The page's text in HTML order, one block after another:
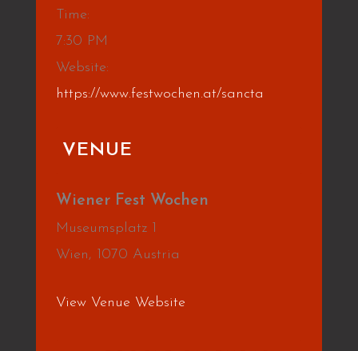
Time:
7:30 PM
Website:
https://www.festwochen.at/sancta
VENUE
Wiener Fest Wochen
Museumsplatz 1
Wien, 1070 Austria
View Venue Website